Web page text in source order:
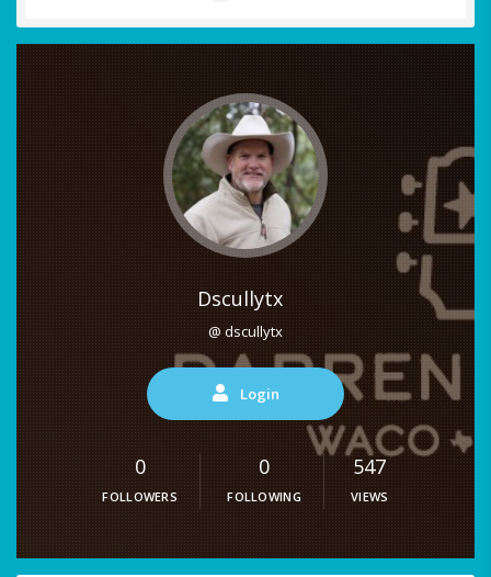
Dscullytx
@ dscullytx
Login
0
FOLLOWERS
0
FOLLOWING
547
VIEWS